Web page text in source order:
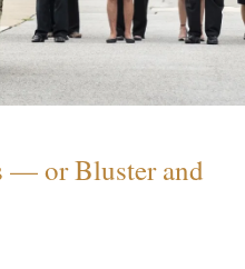
— or Bluster and